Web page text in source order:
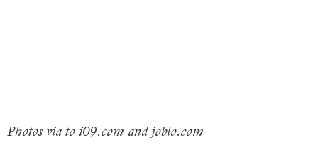
Photos via to i09.com and joblo.com